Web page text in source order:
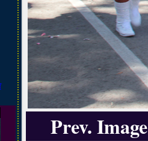
Prev. Image